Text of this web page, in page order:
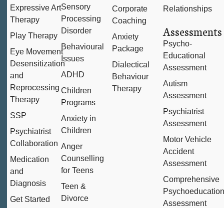
Expressive Art
Therapy
Play Therapy
Eye Movement
Desensitization
and
Reprocessing
Therapy
SSP
Psychiatrist
Collaboration
Medication
and
Diagnosis
Get Started
Sensory
Processing
Disorder
Behavioural
Issues
ADHD
Children
Programs
Anxiety in
Children
Anger
Counselling
for Teens
Teen &
Divorce
Corporate
Coaching
Anxiety
Package
Dialectical
Behaviour
Therapy
Relationships
Assessments
Psycho-
Educational
Assessment
Autism
Assessment
Psychiatrist
Assessment
Motor Vehicle
Accident
Assessment
Comprehensive
Assessment